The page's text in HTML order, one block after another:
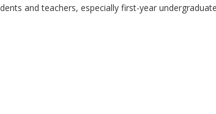
and teachers, especially first-year